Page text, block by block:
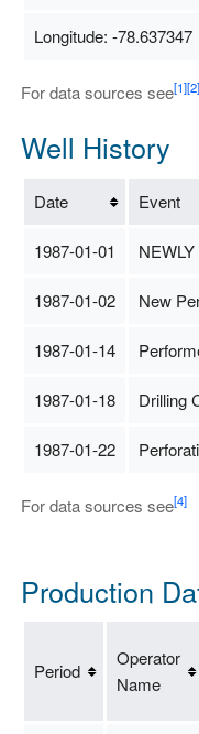
Longitude: -78.637347
For data sources see[1][2]
Well History
Date Event
1987-01-01
1987-01-02 New
1987-01-14
1987-01-18 Drilling
1987-01-22
For data sources see[4]
Production
Period
Operator
Name